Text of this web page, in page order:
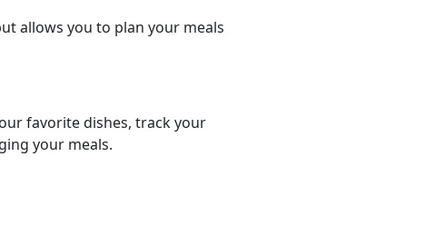
allows you to plan your meals
favorite dishes, track your
your meals.